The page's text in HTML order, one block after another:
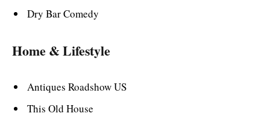
Dry Bar Comedy
Home & Lifestyle
Antiques Roadshow US
This Old House